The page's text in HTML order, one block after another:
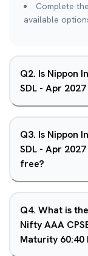
Complete
available
Q2. Is Nippon
SDL - Apr
Q3. Is Nippon
SDL - Apr
free?
Q4. What is
Nifty AAA
Maturity 60:40